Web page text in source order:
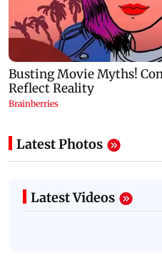
Latest Photos
Latest Videos